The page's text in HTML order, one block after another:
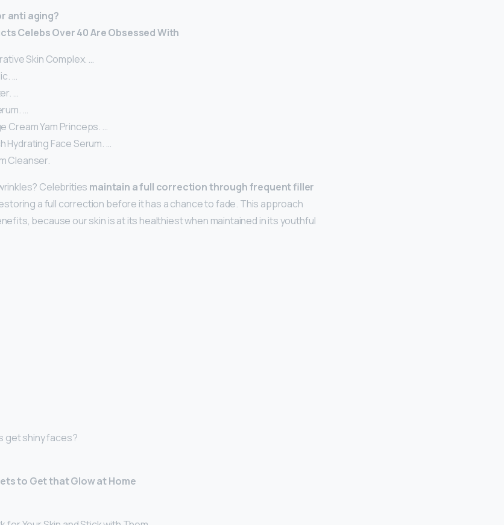
anti aging?
Celebs Over 40 Are Obsessed With
Skin Complex. …
…
…
…
Cream Yam Princeps. …
Hydrating Face Serum. …
Cleanser.
Celebrities maintain a full correction through frequent filler
a full correction before it has a chance to fade. This approach
because our skin is at its healthiest when maintained in its youthful
get shiny faces?
to Get that Glow at Home